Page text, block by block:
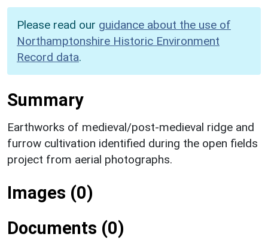
Please read our guidance about the use of
Northamptonshire Historic Environment
Record data.
Summary
Earthworks of medieval/post-medieval ridge and
furrow cultivation identified during the open fields
project from aerial photographs.
Images (0)
Documents (0)